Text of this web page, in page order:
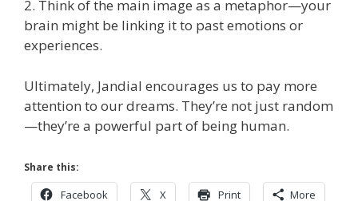
2. Think of the main image as a metaphor—your
brain might be linking it to past emotions or
experiences.
Ultimately, Jandial encourages us to pay more
attention to our dreams. They’re not just random
—they’re a powerful part of being human.
Share this:
Facebook X Print More